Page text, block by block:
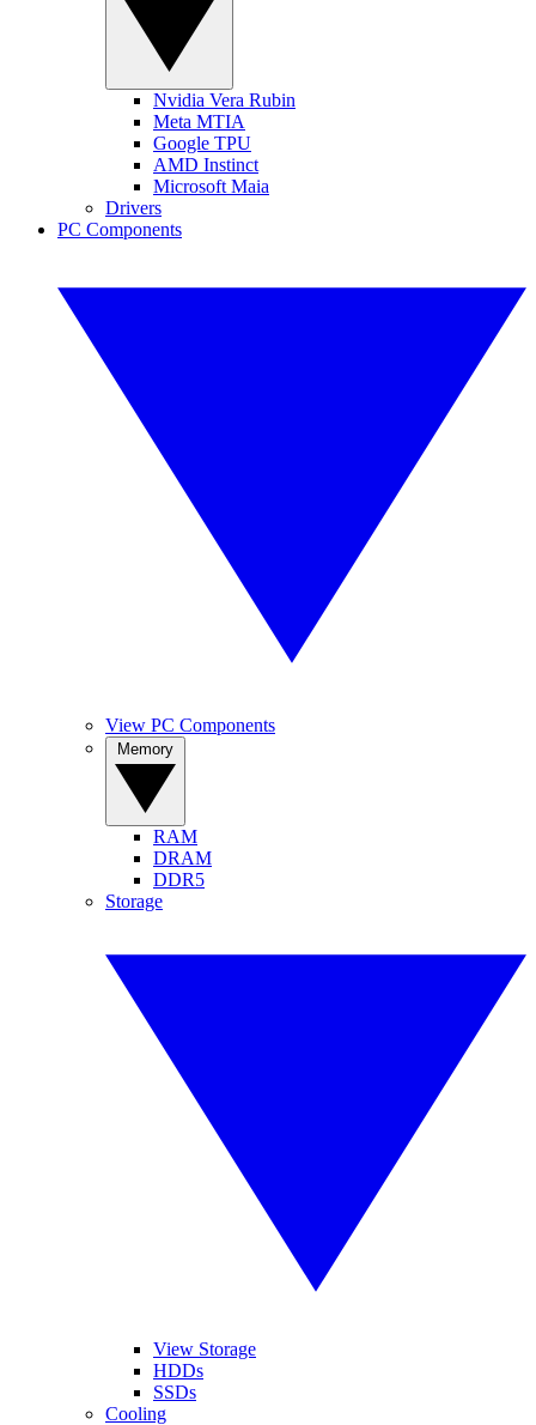
Nvidia Vera Rubin
Meta MTIA
Google TPU
AMD Instinct
Microsoft Maia
Drivers
PC Components
View PC Components
RAM
DRAM
DDR5
Storage
View Storage
HDDs
SSDs
Cooling